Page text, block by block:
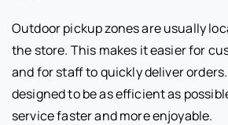
Outdoor pickup zones are usually
the store. This makes it easier for
and for staff to quickly deliver
designed to be as efficient as
service faster and more enjoyable.